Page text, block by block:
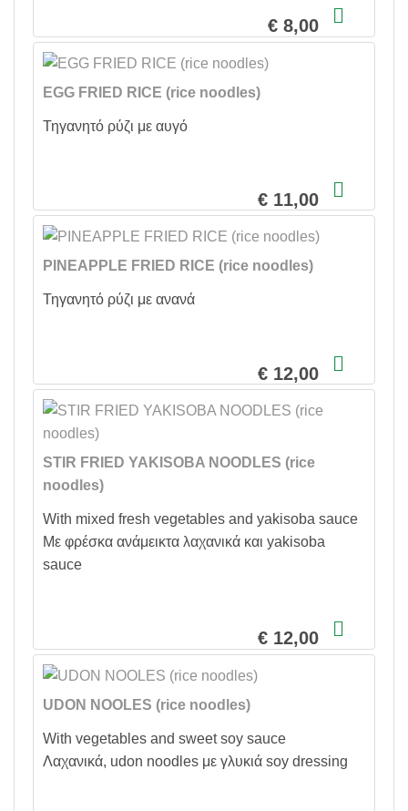
€ 8,00
EGG FRIED RICE (rice noodles)
Τηγανητό ρύζι με αυγό
€ 11,00
PINEAPPLE FRIED RICE (rice noodles)
Τηγανητό ρύζι με ανανά
€ 12,00
STIR FRIED YAKISOBA NOODLES (rice
noodles)
With mixed fresh vegetables and yakisoba sauce
Με φρέσκα ανάμεικτα λαχανικά και yakisoba
sauce
€ 12,00
UDON NOOLES (rice noodles)
With vegetables and sweet soy sauce
Λαχανικά, udon noodles με γλυκιά soy dressing